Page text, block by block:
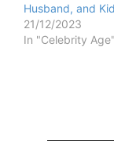
Husband, and
21/12/2023
In "Celebrity Age"